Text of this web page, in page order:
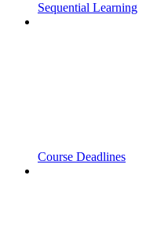
Sequential Learning
Course Deadlines